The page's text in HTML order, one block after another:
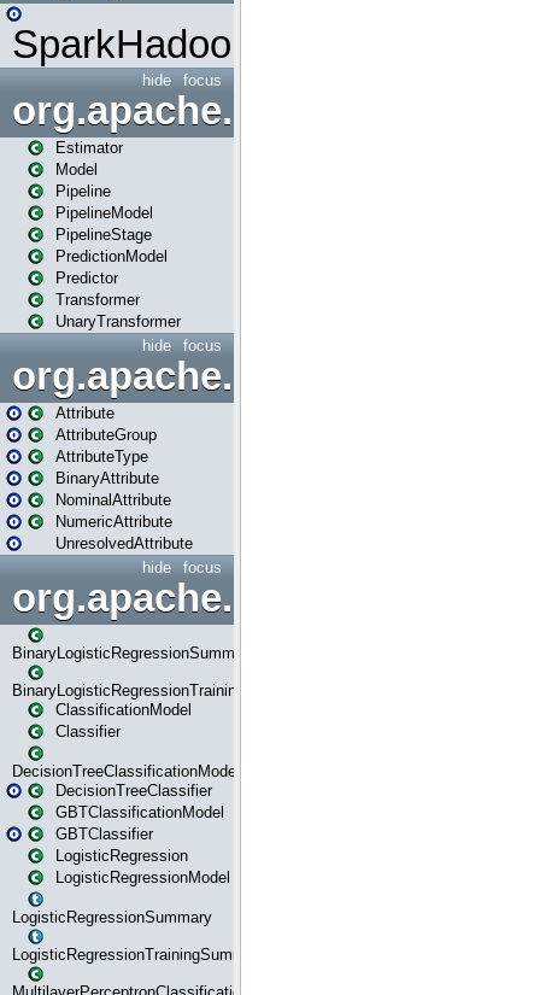
SparkHadoopMapRedUtil
focus
hide
org.apache.spark.ml
Estimator
Model
Pipeline
PipelineModel
PipelineStage
PredictionModel
Predictor
Transformer
UnaryTransformer
focus
hide
Attribute
AttributeGroup
AttributeType
BinaryAttribute
NominalAttribute
NumericAttribute
UnresolvedAttribute
focus
hide
BinaryLogisticRegressionSummary
BinaryLogisticRegressionTrainingSummary
ClassificationModel
Classifier
DecisionTreeClassificationModel
DecisionTreeClassifier
GBTClassificationModel
GBTClassifier
LogisticRegression
LogisticRegressionModel
LogisticRegressionSummary
LogisticRegressionTrainingSummary